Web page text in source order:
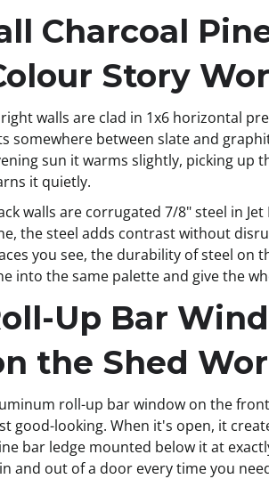
Charcoal
Story
walls are clad in 1x6 horizontal
somewhere between slate and
sun it warms slightly, picking
it quietly.
walls are corrugated 7/8" steel in
the steel adds contrast without
you see, the durability of steel on
into the same palette and give the
Up Bar
the Shed
roll-up bar window on the
good-looking. When it's open, it
bar ledge mounted below it at
and out of a door every time you